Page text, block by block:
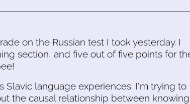
on the Russian test I took yesterday. I
section, and five out of five points for
Slavic language experiences. I'm trying to
the causal relationship between knowing